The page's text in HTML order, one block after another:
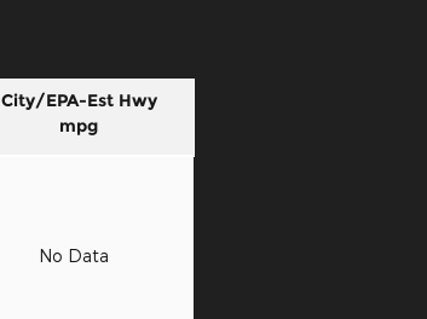
City/EPA-Est Hwy
mpg
No Data